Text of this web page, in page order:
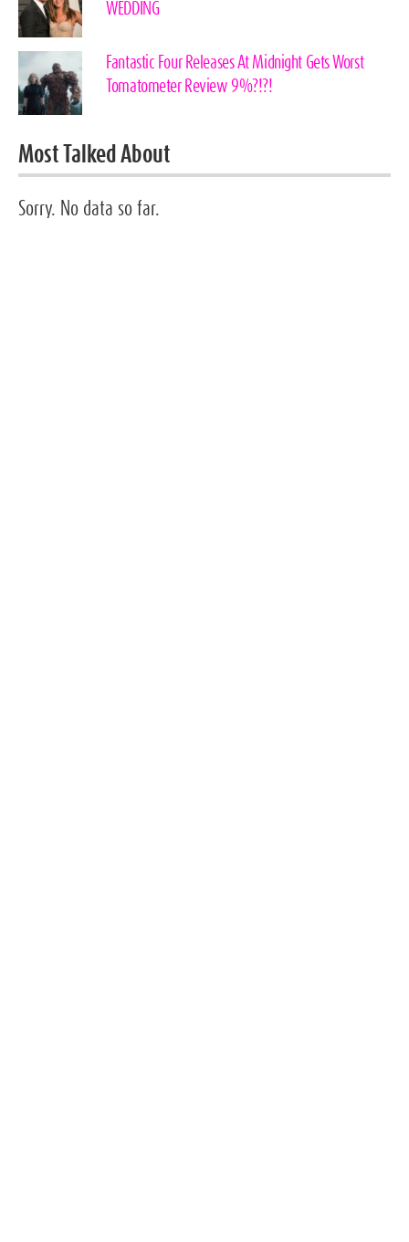
WEDDING
Fantastic Four Releases At Midnight Gets Worst
Tomatometer Review 9%?!?!
Most Talked About
Sorry. No data so far.